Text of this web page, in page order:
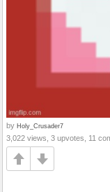
by Holy_Crusader7
3,022 views, 3 upvotes, 11